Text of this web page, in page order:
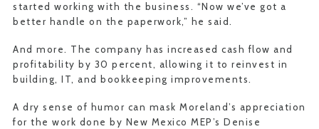
started working with the business. “Now we’ve got a
better handle on the paperwork,” he said.
And more. The company has increased cash flow and
profitability by 30 percent, allowing it to reinvest in
building, IT, and bookkeeping improvements.
A dry sense of humor can mask Moreland’s appreciation
for the work done by New Mexico MEP’s Denise